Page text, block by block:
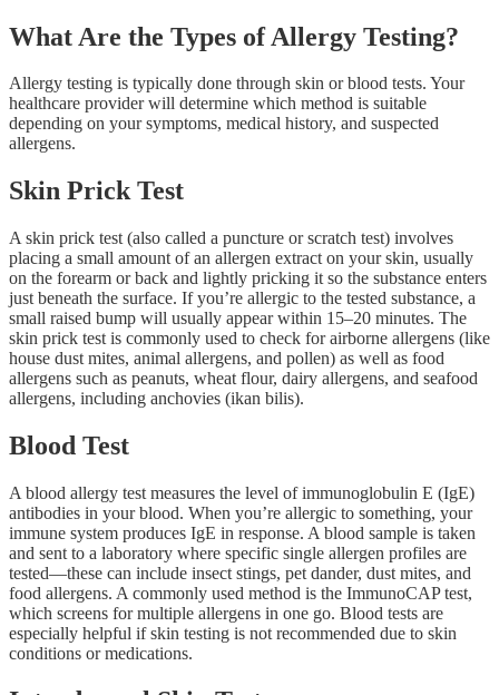
What Are the Types of Allergy Testing?
Allergy testing is typically done through skin or blood tests. Your
healthcare provider will determine which method is suitable
depending on your symptoms, medical history, and suspected
allergens.
Skin Prick Test
A skin prick test (also called a puncture or scratch test) involves
placing a small amount of an allergen extract on your skin, usually
on the forearm or back and lightly pricking it so the substance enters
just beneath the surface. If you’re allergic to the tested substance, a
small raised bump will usually appear within 15–20 minutes. The
skin prick test is commonly used to check for airborne allergens (like
house dust mites, animal allergens, and pollen) as well as food
allergens such as peanuts, wheat flour, dairy allergens, and seafood
allergens, including anchovies (ikan bilis).
Blood Test
A blood allergy test measures the level of immunoglobulin E (IgE)
antibodies in your blood. When you’re allergic to something, your
immune system produces IgE in response. A blood sample is taken
and sent to a laboratory where specific single allergen profiles are
tested—these can include insect stings, pet dander, dust mites, and
food allergens. A commonly used method is the ImmunoCAP test,
which screens for multiple allergens in one go. Blood tests are
especially helpful if skin testing is not recommended due to skin
conditions or medications.